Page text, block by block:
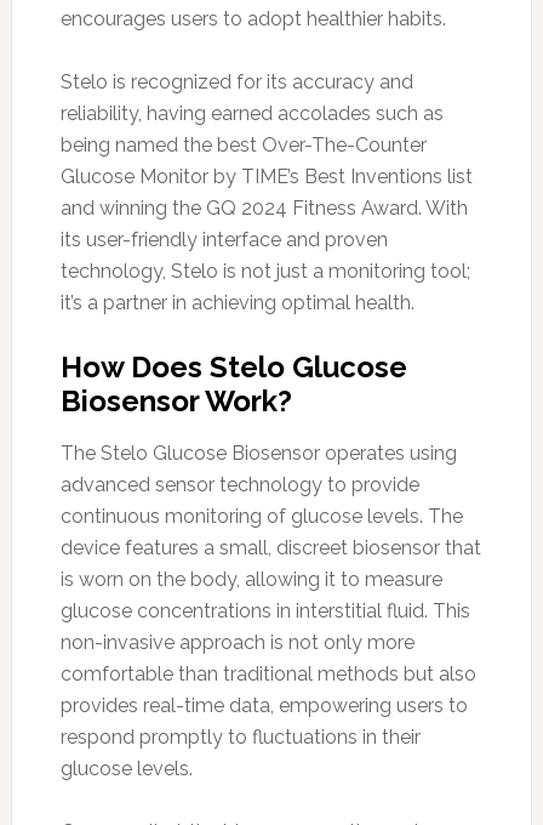
encourages users to adopt healthier habits.
Stelo is recognized for its accuracy and
reliability, having earned accolades such as
being named the best Over-The-Counter
Glucose Monitor by TIME’s Best Inventions list
and winning the GQ 2024 Fitness Award. With
its user-friendly interface and proven
technology, Stelo is not just a monitoring tool;
it’s a partner in achieving optimal health.
How Does Stelo Glucose
Biosensor Work?
The Stelo Glucose Biosensor operates using
advanced sensor technology to provide
continuous monitoring of glucose levels. The
device features a small, discreet biosensor that
is worn on the body, allowing it to measure
glucose concentrations in interstitial fluid. This
non-invasive approach is not only more
comfortable than traditional methods but also
provides real-time data, empowering users to
respond promptly to fluctuations in their
glucose levels.